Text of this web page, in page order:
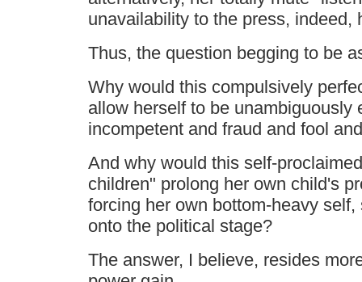
unavailability to the press, indeed,
Thus, the question begging to be
Why would this compulsively
allow herself to be unambiguously
incompetent and fraud and fool
And why would this self-
children" prolong her own child's
forcing her own bottom-heavy
onto the political stage?
The answer, I believe, resides